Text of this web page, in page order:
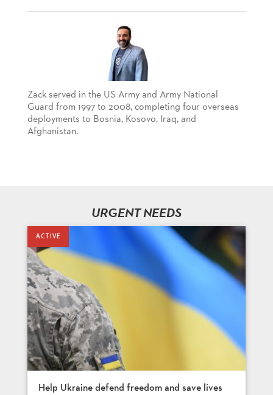
Zack served in the US Army and Army National
Guard from 1997 to 2008, completing four overseas
deployments to Bosnia, Kosovo, Iraq, and
Afghanistan.
URGENT NEEDS
Help Ukraine defend freedom and save lives